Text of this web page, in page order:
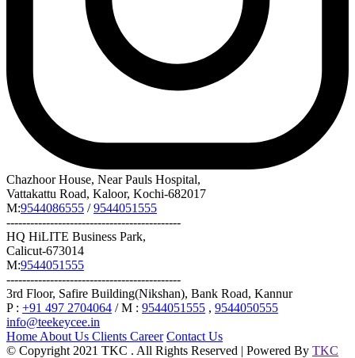
Chazhoor House, Near Pauls Hospital,
Vattakattu Road, Kaloor, Kochi-682017
M:9544086555 /9544051555
--------------------------------------------
HQ HiLITE Business Park,
Calicut-673014
M:9544051555
--------------------------------------------
3rd Floor, Safire Building(Nikshan), Bank Road, Kannur
P : +91 497 2704064 / M : 9544051555 , 9544050555
info@teekeycee.in
Home About Us Clients Career Contact Us
© Copyright 2021 TKC . All Rights Reserved | Powered By TKC